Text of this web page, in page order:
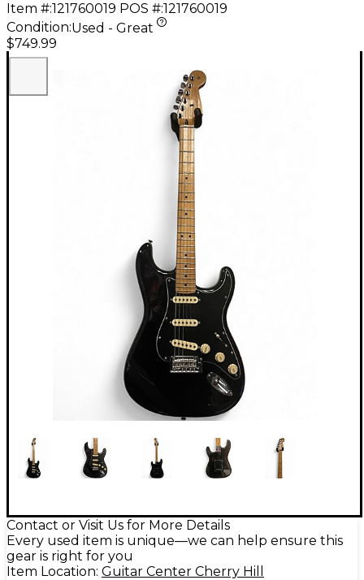
Item #:121760019 POS #:121760019
Condition:Used - Great
$749.99
Contact or Visit Us for More Details
Every used item is unique—we can help ensure this
gear is right for you
Item Location: Guitar Center Cherry Hill